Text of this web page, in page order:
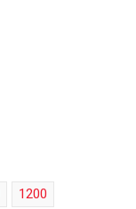
1200